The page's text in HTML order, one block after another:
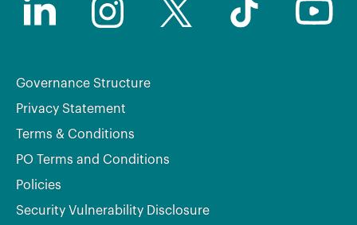
Governance Structure
Privacy Statement
Terms & Conditions
PO Terms and Conditions
Policies
Security Vulnerability Disclosure